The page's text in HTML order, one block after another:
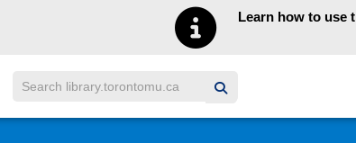
Learn how to use
University Library homepage
Search